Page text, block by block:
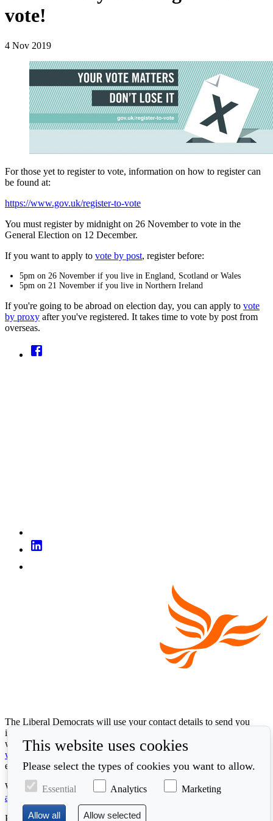
vote!
4 Nov 2019
For those yet to register to vote, information on how to register can
be found at:
https://www.gov.uk/register-to-vote
You must register by midnight on 26 November to vote in the
General Election on 12 December.
If you want to apply to vote by post, register before:
5pm on 26 November if you live in England, Scotland or Wales
5pm on 21 November if you live in Northern Ireland
If you're going to be abroad on election day, you can apply to vote
by proxy after you've registered. It takes time to vote by post from
overseas.
The Liberal Democrats will use your contact details to send you
information on the topics you have requested. Any data we gather
will be used in accordance with our privacy policy at
www.libdems.org.uk/privacy
email:data.protection@libdems.org.uk.
We take accessibility and your data privacy seriously. Read our
accessibility statement
cookie policy
Promoted by the
Liberal Democrats
This website uses cookies
Please select the types of cookies you want to allow.
Essential Analytics Marketing